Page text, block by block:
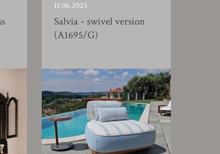
11.06.2025
Salvia - swivel version
(A1695/G)